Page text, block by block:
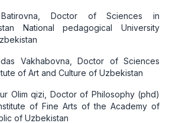
Doctor of Sciences in
National pedagogical University
Vakhabovna, Doctor of Sciences
of Art and Culture of Uzbekistan
Olim qizi, Doctor of Philosophy (phd)
of Fine Arts of the Academy of
of Uzbekistan